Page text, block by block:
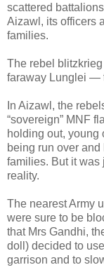
scattered
Aizawl, its officers
families.
The rebel
faraway Lunglei —
In Aizawl, the
“sovereign” MNF
holding out, young
being run over and
families. But it was
reality.
The nearest Army
were sure to be
that Mrs Gandhi,
doll) decided to
garrison and to